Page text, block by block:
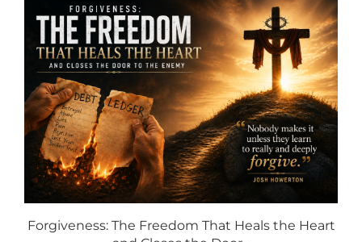
Forgiveness: The Freedom That Heals the Heart